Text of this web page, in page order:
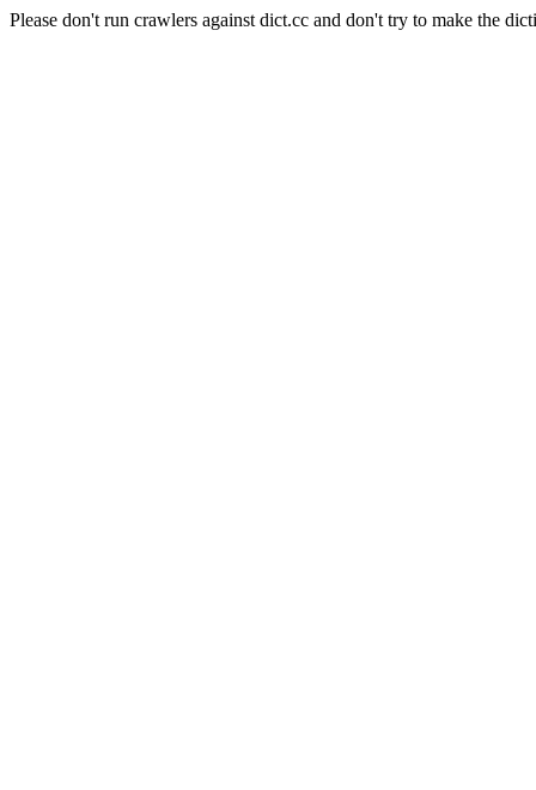
Please don't run crawlers against dict.cc and don't try to make the